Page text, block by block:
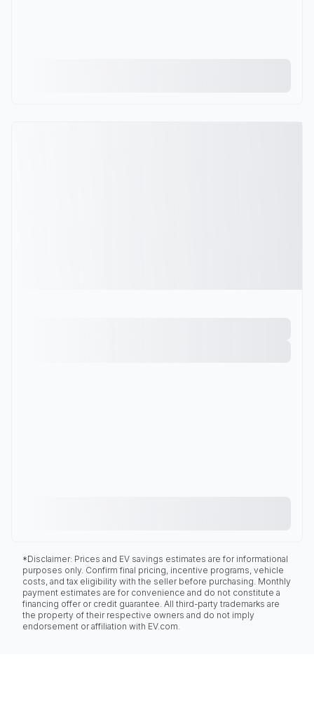
*Disclaimer: Prices and EV savings estimates are for informational
purposes only. Confirm final pricing, incentive programs, vehicle
costs, and tax eligibility with the seller before purchasing. Monthly
payment estimates are for convenience and do not constitute a
financing offer or credit guarantee. All third-party trademarks are
the property of their respective owners and do not imply
endorsement or affiliation with EV.com.